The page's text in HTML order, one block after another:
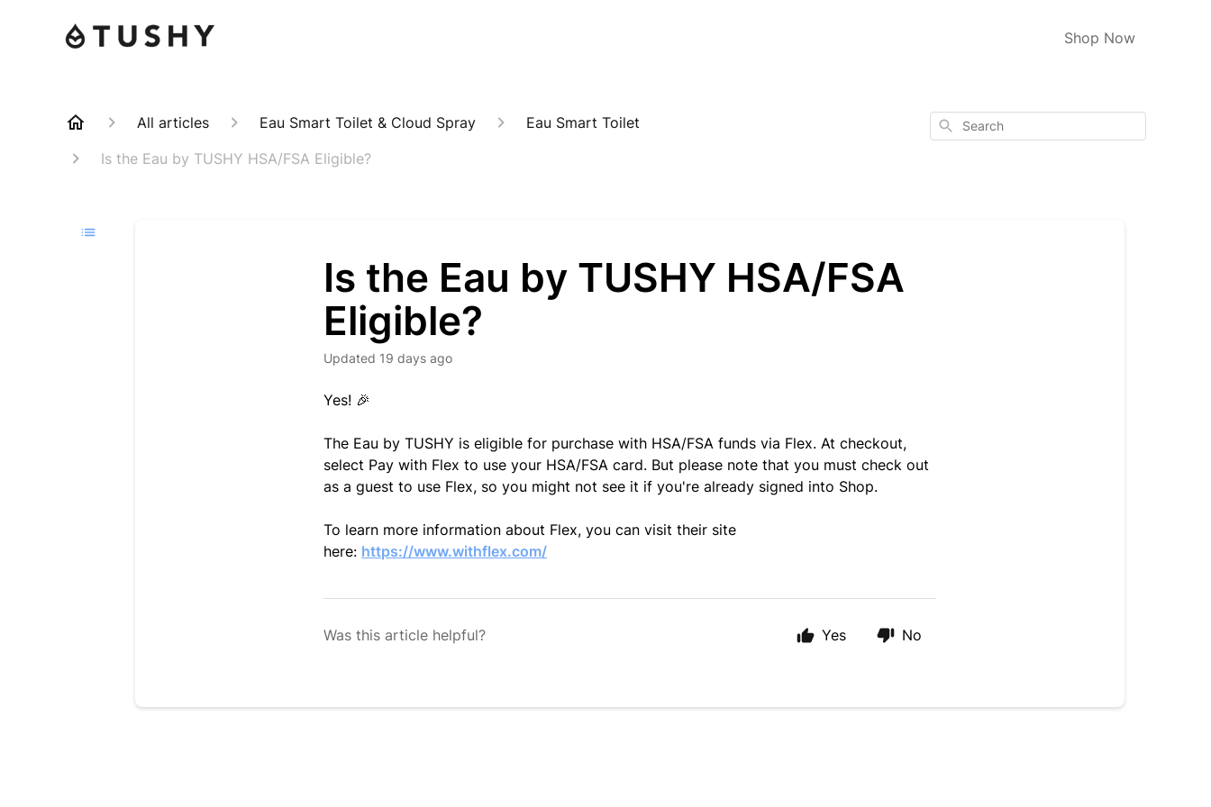
Shop Now
All articles Eau Smart Toilet & Cloud Spray
Eau Smart Toilet
Is the Eau by TUSHY HSA/FSA Eligible?
Search
Is the Eau by TUSHY HSA/FSA
Eligible?
Updated 19 days ago
Yes! 🎉
The Eau by TUSHY is eligible for purchase with HSA/FSA funds via Flex. At checkout,
select Pay with Flex to use your HSA/FSA card. But please note that you must check out
as a guest to use Flex, so you might not see it if you're already signed into Shop.
To learn more information about Flex, you can visit their site
here: https://www.withflex.com/
Was this article helpful? Yes No